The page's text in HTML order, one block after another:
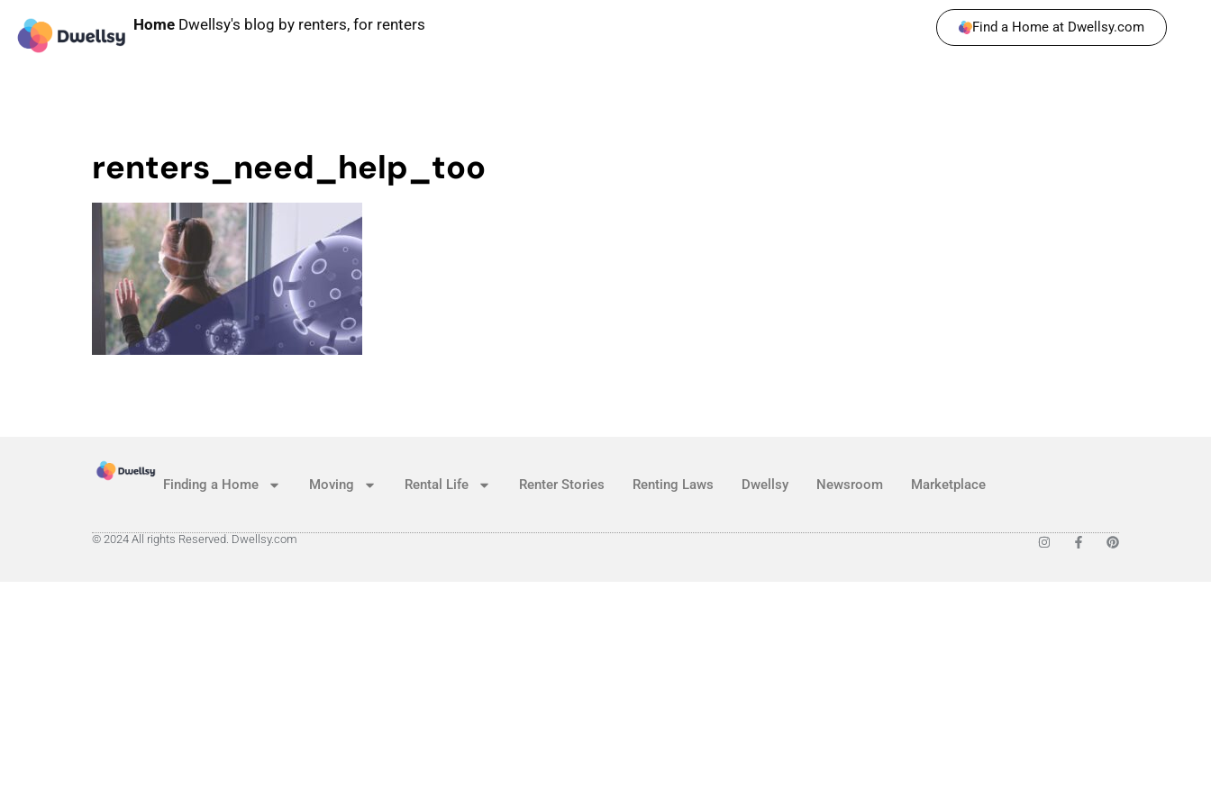
Home Dwellsy's blog by renters, for renters Find a Home at Dwellsy.com
renters_need_help_too
Finding a Home Moving Rental Life Renter Stories Renting Laws Dwellsy Newsroom Marketplace
© 2024 All rights Reserved. Dwellsy.com